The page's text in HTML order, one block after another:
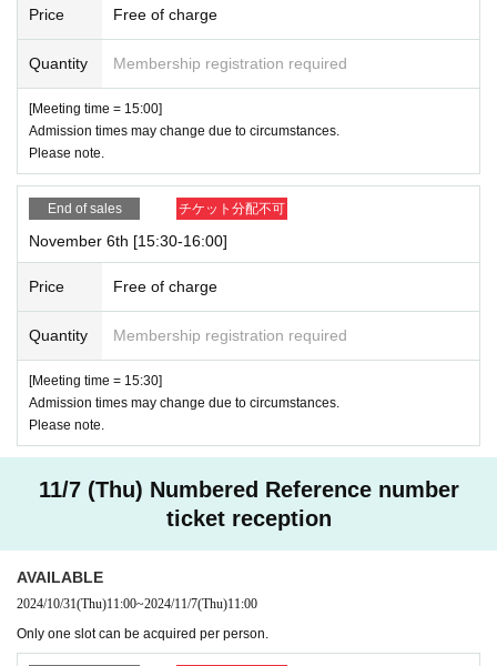
Price Free of charge
Quantity Membership registration required
[Meeting time = 15:00]
Admission times may change due to circumstances.
Please note.
End of sales チケット分配不可
November 6th [15:30-16:00]
Price Free of charge
Quantity Membership registration required
[Meeting time = 15:30]
Admission times may change due to circumstances.
Please note.
11/7 (Thu) Numbered Reference number
ticket reception
AVAILABLE
2024/10/31(Thu)11:00~2024/11/7(Thu)11:00
Only one slot can be acquired per person.